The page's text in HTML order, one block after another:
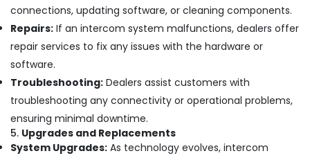
Gate
Automation
Services
Dubai
Sound
Systems
in
Business
Bay
connections, updating software, or cleaning components.
Repairs: If an intercom system malfunctions, dealers offer
repair services to fix any issues with the hardware or
software.
Troubleshooting: Dealers assist customers with
troubleshooting any connectivity or operational problems,
ensuring minimal downtime.
5. Upgrades and Replacements
System Upgrades: As technology evolves, intercom